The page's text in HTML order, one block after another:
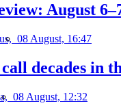
August
08 August, 16:47
decades in
08 August, 12:32